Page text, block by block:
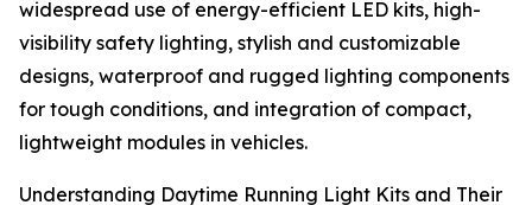
widespread use of energy-efficient LED kits, high-
visibility safety lighting, stylish and customizable
designs, waterproof and rugged lighting components
for tough conditions, and integration of compact,
lightweight modules in vehicles.
Understanding Daytime Running Light Kits and Their